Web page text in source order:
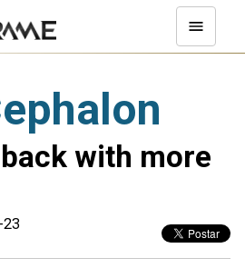
back with more
23